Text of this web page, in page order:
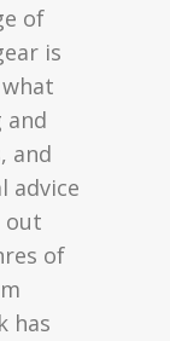
of
is
and
and
advice
out
of
has